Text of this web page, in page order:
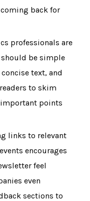
back for
professionals are
be simple
text, and
to skim
points
links to relevant
encourages
feel
even
sections to